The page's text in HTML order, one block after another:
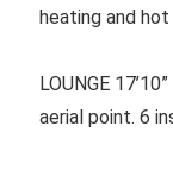
heating and
LOUNGE
aerial point. 6